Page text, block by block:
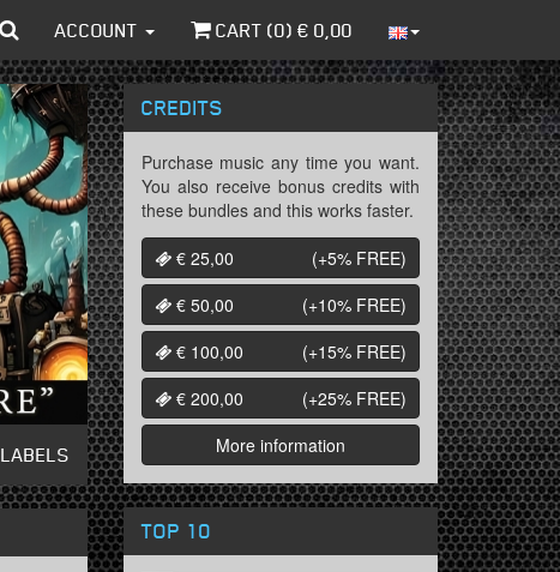
ACCOUNT CART (0) € 0,00
LABELS
CREDITS
Purchase music any time you want.
You also receive bonus credits with
these bundles and this works faster.
€ 25,00
(+5% FREE)
€ 50,00
(+10% FREE)
€ 100,00
(+15% FREE)
€ 200,00
(+25% FREE)
More information
TOP 10